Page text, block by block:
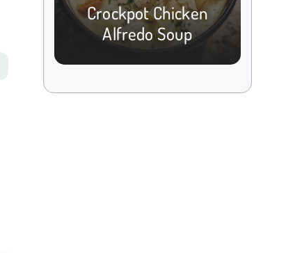
Crockpot Chicken
Alfredo Soup